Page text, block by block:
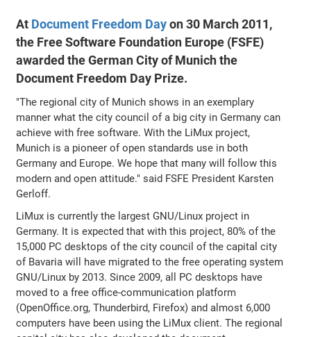
At Document Freedom Dayon 30 March 2011,
the Free Software Foundation Europe (FSFE)
awarded the German City of Munich the
Document Freedom Day Prize.
"The regional city of Munich shows in an exemplary
manner what the city council of a big city in Germany can
achieve with free software. With the LiMux project,
Munich is a pioneer of open standards use in both
Germany and Europe. We hope that many will follow this
modern and open attitude." said FSFE President Karsten
Gerloff.
LiMux is currently the largest GNU/Linux project in
Germany. It is expected that with this project, 80% of the
15,000 PC desktops of the city council of the capital city
of Bavaria will have migrated to the free operating system
GNU/Linux by 2013. Since 2009, all PC desktops have
moved to a free office-communication platform
(OpenOffice.org, Thunderbird, Firefox) and almost 6,000
computers have been using the LiMux client. The regional